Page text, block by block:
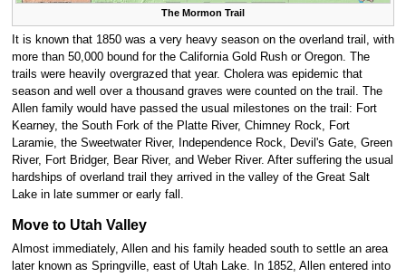
The Mormon Trail
It is known that 1850 was a very heavy season on the overland trail, with
more than 50,000 bound for the California Gold Rush or Oregon. The
trails were heavily overgrazed that year. Cholera was epidemic that
season and well over a thousand graves were counted on the trail. The
Allen family would have passed the usual milestones on the trail: Fort
Kearney, the South Fork of the Platte River, Chimney Rock, Fort
Laramie, the Sweetwater River, Independence Rock, Devil's Gate, Green
River, Fort Bridger, Bear River, and Weber River. After suffering the usual
hardships of overland trail they arrived in the valley of the Great Salt
Lake in late summer or early fall.
Move to Utah Valley
Almost immediately, Allen and his family headed south to settle an area
later known as Springville, east of Utah Lake. In 1852, Allen entered into